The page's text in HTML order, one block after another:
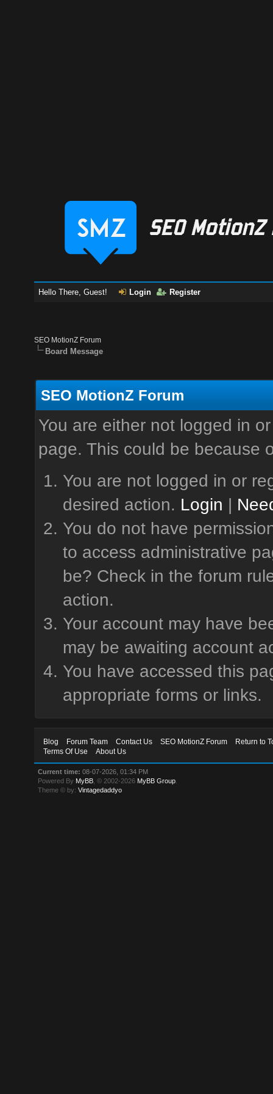
Hello There, Guest! Login Register
SEO MotionZ Forum
Board Message
SEO MotionZ Forum
You are either not logged in
page. This could be because
You are not logged in or
desired action. Login |
You do not have
to access administrative
be? Check in the forum
action.
Your account may have
may be awaiting account
You have accessed this
appropriate forms or links.
Blog Forum Team Contact Us SEO MotionZ Forum
Return to
Terms Of Use
About Us
Current time: 08-07-2026, 01:34 PM
Powered By MyBB , © 2002-2026 MyBB Group
Theme © by:Vintagedaddyo